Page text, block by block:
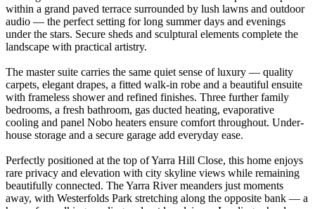
within a grand paved terrace surrounded by lush lawns and outdoor
audio — the perfect setting for long summer days and evenings
under the stars. Secure sheds and sculptural elements complete the
landscape with practical artistry.
The master suite carries the same quiet sense of luxury — quality
carpets, elegant drapes, a fitted walk-in robe and a beautiful ensuite
with frameless shower and refined finishes. Three further family
bedrooms, a fresh bathroom, gas ducted heating, evaporative
cooling and panel Nobo heaters ensure comfort throughout. Under-
house storage and a secure garage add everyday ease.
Perfectly positioned at the top of Yarra Hill Close, this home enjoys
rare privacy and elevation with city skyline views while remaining
beautifully connected. The Yarra River meanders just moments
away, with Westerfolds Park stretching along the opposite bank — a